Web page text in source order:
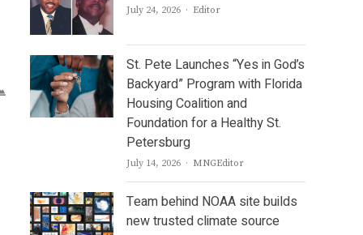
July 24, 2026 Author
Editor
St. Pete Launches “Yes in God’s
Backyard” Program with Florida
Housing Coalition and
Foundation for a Healthy St.
Petersburg
July 14, 2026 Author
MNGEditor
Team behind NOAA site builds
new trusted climate source